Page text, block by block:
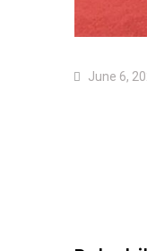
June 6,